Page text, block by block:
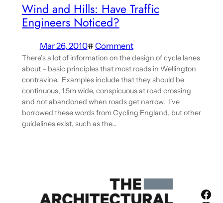
Wind and Hills: Have Traffic
Engineers Noticed?
Mar 26, 2010#Comment
There’s a lot of information on the design of cycle lanes
about – basic principles that most roads in Wellington
contravine. Examples include that they should be
continuous, 1.5m wide, conspicuous at road crossing
and not abandoned when roads get narrow. I’ve
borrowed these words from Cycling England, but other
guidelines exist, such as the…